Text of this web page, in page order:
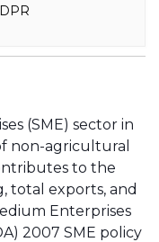
(SME) sector in
non-agricultural
to the
total exports, and
Enterprises
2007 SME policy